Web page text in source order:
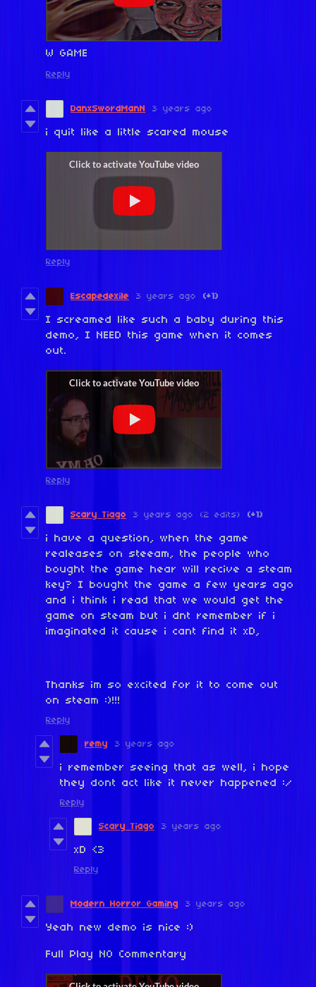
W GAME
Reply
DanxSwordManN 3 years ago
i quit like a little scared mouse
Reply
Escapedexile 3 years ago (+1)
I screamed like such a baby during this
demo, I NEED this game when it comes
out.
Reply
Scary Tiago 3 years ago (2 edits) (+1)
i have a question, when the game
realeases on steeam, the people who
bought the game hear will recive a steam
key? I bought the game a few years ago
and i think i read that we would get the
game on steam but i dnt remember if i
imaginated it cause i cant find it xD,
Thanks im so excited for it to come out
on steam :)!!!
Reply
remy 3 years ago
i remember seeing that as well, i hope
they dont act like it never happened :/
Reply
Scary Tiago 3 years ago
xD <3
Reply
Modern Horror Gaming 3 years ago
Yeah new demo is nice :)
Full Play NO Commentary